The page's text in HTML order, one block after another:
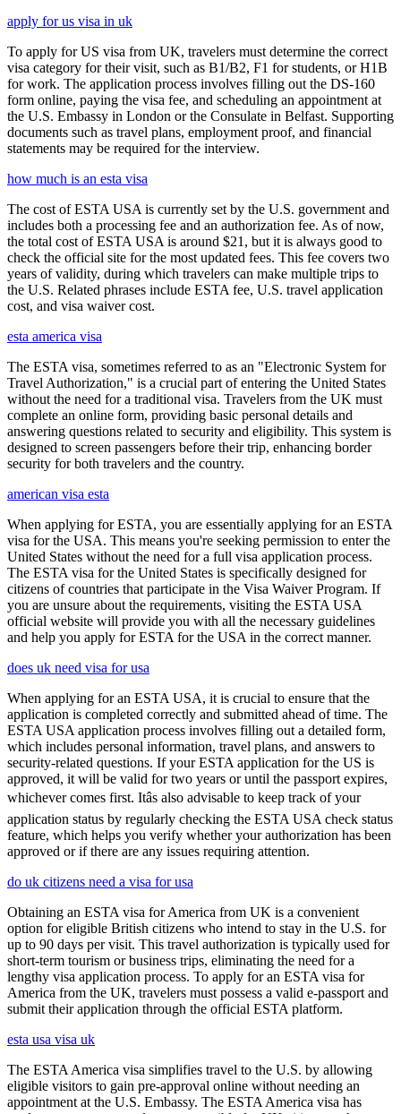
apply for us visa in uk
To apply for US visa from UK, travelers must determine the correct
visa category for their visit, such as B1/B2, F1 for students, or H1B
for work. The application process involves filling out the DS-160
form online, paying the visa fee, and scheduling an appointment at
the U.S. Embassy in London or the Consulate in Belfast. Supporting
documents such as travel plans, employment proof, and financial
statements may be required for the interview.
how much is an esta visa
The cost of ESTA USA is currently set by the U.S. government and
includes both a processing fee and an authorization fee. As of now,
the total cost of ESTA USA is around $21, but it is always good to
check the official site for the most updated fees. This fee covers two
years of validity, during which travelers can make multiple trips to
the U.S. Related phrases include ESTA fee, U.S. travel application
cost, and visa waiver cost.
esta america visa
The ESTA visa, sometimes referred to as an "Electronic System for
Travel Authorization," is a crucial part of entering the United States
without the need for a traditional visa. Travelers from the UK must
complete an online form, providing basic personal details and
answering questions related to security and eligibility. This system is
designed to screen passengers before their trip, enhancing border
security for both travelers and the country.
american visa esta
When applying for ESTA, you are essentially applying for an ESTA
visa for the USA. This means you're seeking permission to enter the
United States without the need for a full visa application process.
The ESTA visa for the United States is specifically designed for
citizens of countries that participate in the Visa Waiver Program. If
you are unsure about the requirements, visiting the ESTA USA
official website will provide you with all the necessary guidelines
and help you apply for ESTA for the USA in the correct manner.
does uk need visa for usa
When applying for an ESTA USA, it is crucial to ensure that the
application is completed correctly and submitted ahead of time. The
ESTA USA application process involves filling out a detailed form,
which includes personal information, travel plans, and answers to
security-related questions. If your ESTA application for the US is
approved, it will be valid for two years or until the passport expires,
whichever comes first. Itâs also advisable to keep track of your
application status by regularly checking the ESTA USA check status
feature, which helps you verify whether your authorization has been
approved or if there are any issues requiring attention.
do uk citizens need a visa for usa
Obtaining an ESTA visa for America from UK is a convenient
option for eligible British citizens who intend to stay in the U.S. for
up to 90 days per visit. This travel authorization is typically used for
short-term tourism or business trips, eliminating the need for a
lengthy visa application process. To apply for an ESTA visa for
America from the UK, travelers must possess a valid e-passport and
submit their application through the official ESTA platform.
esta usa visa uk
The ESTA America visa simplifies travel to the U.S. by allowing
eligible visitors to gain pre-approval online without needing an
appointment at the U.S. Embassy. The ESTA America visa has